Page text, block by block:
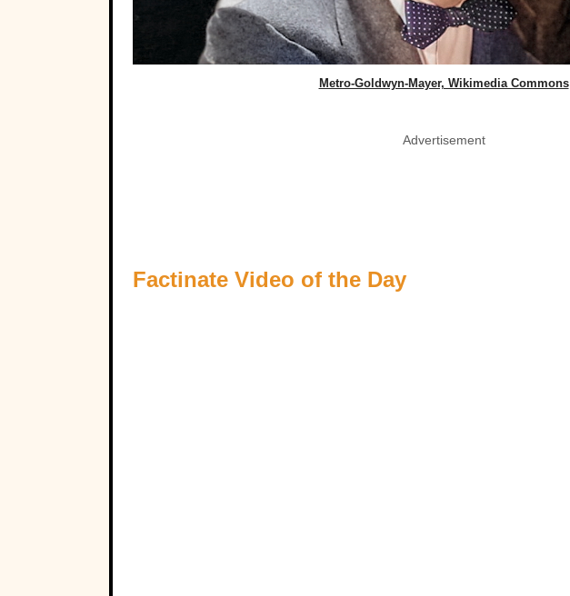
Metro-Goldwyn-Mayer, Wikimedia Commons
Advertisement
Factinate Video of the Day